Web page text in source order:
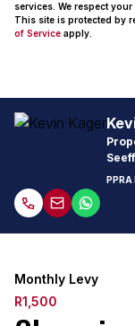
services. We respect
This site is protected by
of Service apply.
Monthly Levy
R1,500